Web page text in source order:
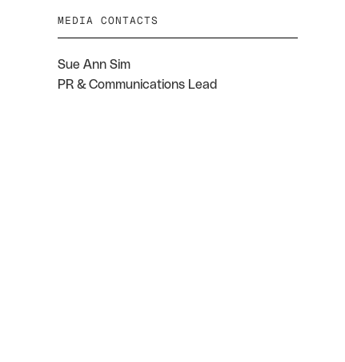
MEDIA CONTACTS
Sue Ann Sim
PR & Communications Lead